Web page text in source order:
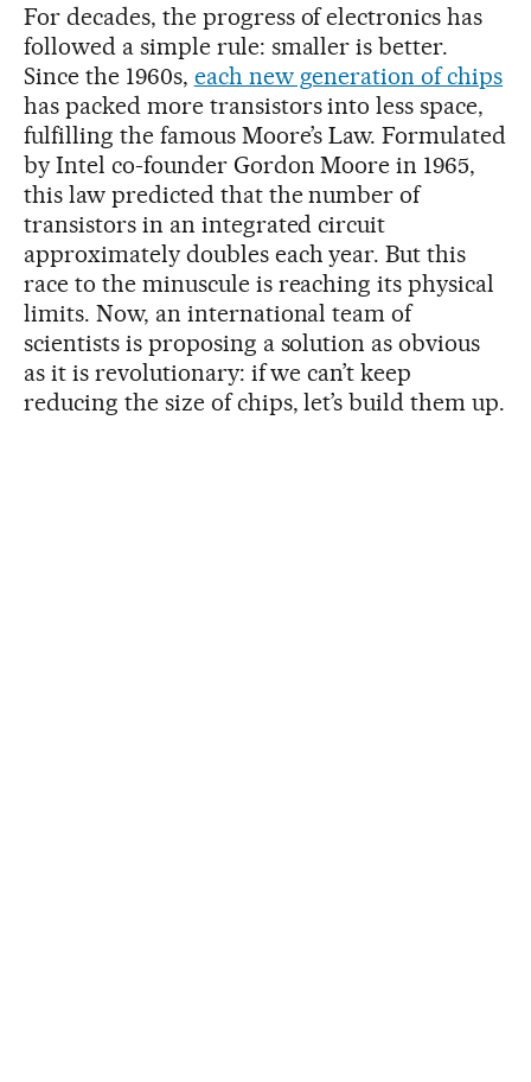
For decades, the progress of electronics has
followed a simple rule: smaller is better.
Since the 1960s, each new generation of chips
has packed more transistors into less space,
fulfilling the famous Moore’s Law. Formulated
by Intel co-founder Gordon Moore in 1965,
this law predicted that the number of
transistors in an integrated circuit
approximately doubles each year. But this
race to the minuscule is reaching its physical
limits. Now, an international team of
scientists is proposing a solution as obvious
as it is revolutionary: if we can’t keep
reducing the size of chips, let’s build them up.